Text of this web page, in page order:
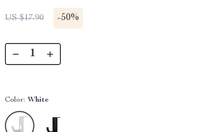
US $17.90 -50%
Color: White